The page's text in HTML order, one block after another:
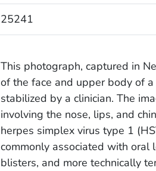
25241
This photograph, captured in
of the face and upper body of
stabilized by a clinician. The
involving the nose, lips, and
herpes simplex virus type 1
commonly associated with oral
blisters, and more technically